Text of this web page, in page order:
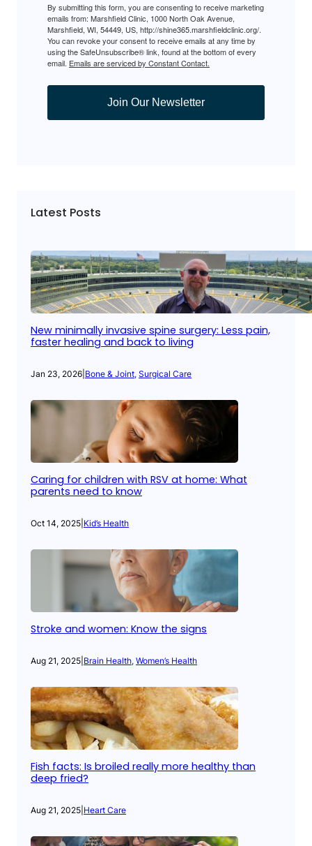
By submitting this form, you are consenting to receive marketing
emails from: Marshfield Clinic, 1000 North Oak Avenue,
Marshfield, WI, 54449, US, http://shine365.marshfieldclinic.org/.
You can revoke your consent to receive emails at any time by
using the SafeUnsubscribe® link, found at the bottom of every
email. Emails are serviced by Constant Contact.
Join Our Newsletter
Latest Posts
New minimally invasive spine surgery: Less pain,
faster healing and back to living
Jan 23, 2026 Bone & Joint, Surgical Care
Caring for children with RSV at home: What
parents need to know
Oct 14, 2025 Kid’s Health
Stroke and women: Know the signs
Aug 21, 2025 Brain Health, Women’s Health
Fish facts: Is broiled really more healthy than
deep fried?
Aug 21, 2025 Heart Care